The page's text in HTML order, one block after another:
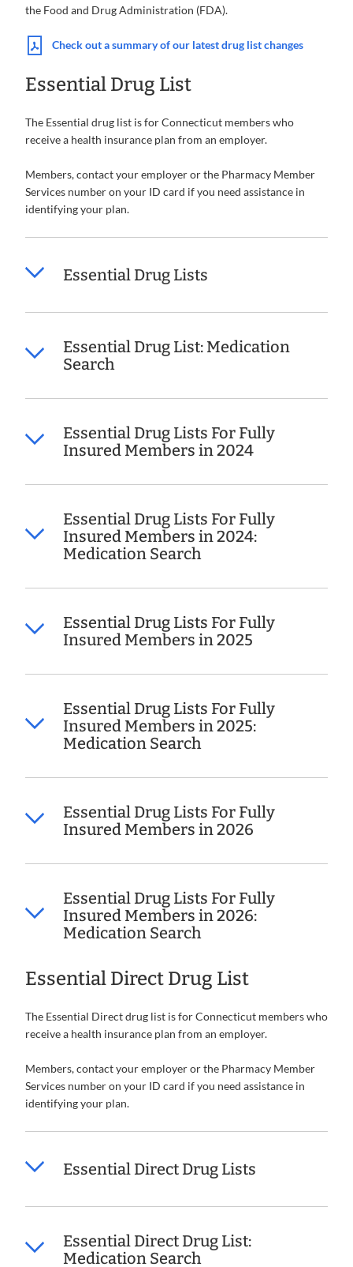
the Food and Drug Administration (FDA).
Check out a summary of our latest drug list changes
Essential Drug List
The Essential drug list is for Connecticut members who
receive a health insurance plan from an employer.
Members, contact your employer or the Pharmacy Member
Services number on your ID card if you need assistance in
identifying your plan.
Essential Drug Lists
Essential Drug List: Medication
Search
Essential Drug Lists For Fully
Insured Members in 2024
Essential Drug Lists For Fully
Insured Members in 2024:
Medication Search
Essential Drug Lists For Fully
Insured Members in 2025
Essential Drug Lists For Fully
Insured Members in 2025:
Medication Search
Essential Drug Lists For Fully
Insured Members in 2026
Essential Drug Lists For Fully
Insured Members in 2026:
Medication Search
Essential Direct Drug List
The Essential Direct drug list is for Connecticut members who
receive a health insurance plan from an employer.
Members, contact your employer or the Pharmacy Member
Services number on your ID card if you need assistance in
identifying your plan.
Essential Direct Drug Lists
Essential Direct Drug List:
Medication Search